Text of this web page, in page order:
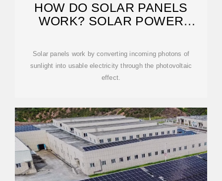
HOW DO SOLAR PANELS
WORK? SOLAR POWER
Solar panels work by converting incoming photons of
sunlight into usable electricity through the photovoltaic
effect.